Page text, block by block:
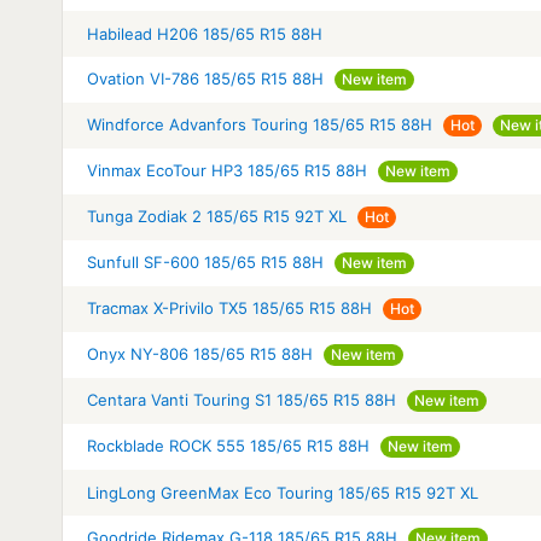
Habilead H206 185/65 R15 88H
Ovation VI-786 185/65 R15 88H New item
Windforce Advanfors Touring 185/65 R15 88H Hot New
Vinmax EcoTour HP3 185/65 R15 88H New item
Tunga Zodiak 2 185/65 R15 92T XL Hot
Sunfull SF-600 185/65 R15 88H New item
Tracmax X-Privilo TX5 185/65 R15 88H Hot
Onyx NY-806 185/65 R15 88H New item
Centara Vanti Touring S1 185/65 R15 88H New item
Rockblade ROCK 555 185/65 R15 88H New item
LingLong GreenMax Eco Touring 185/65 R15 92T XL